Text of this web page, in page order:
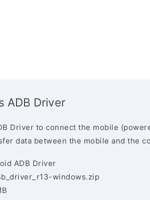
ADB Driver
Driver to connect the mobile
data between the mobile and the
ADB Driver
windows.zip